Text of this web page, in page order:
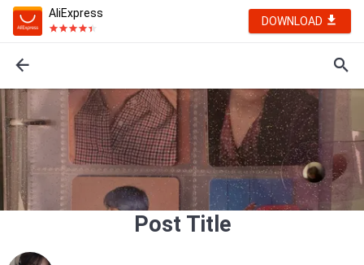
AliExpress
DOWNLOAD
Post Title